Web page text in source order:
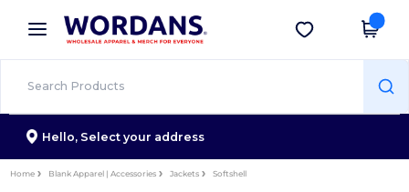
× Wordans App
Better prices on app!
Get the app
Hello, Select your address
Home Blank Apparel | Accessories Jackets Softshell